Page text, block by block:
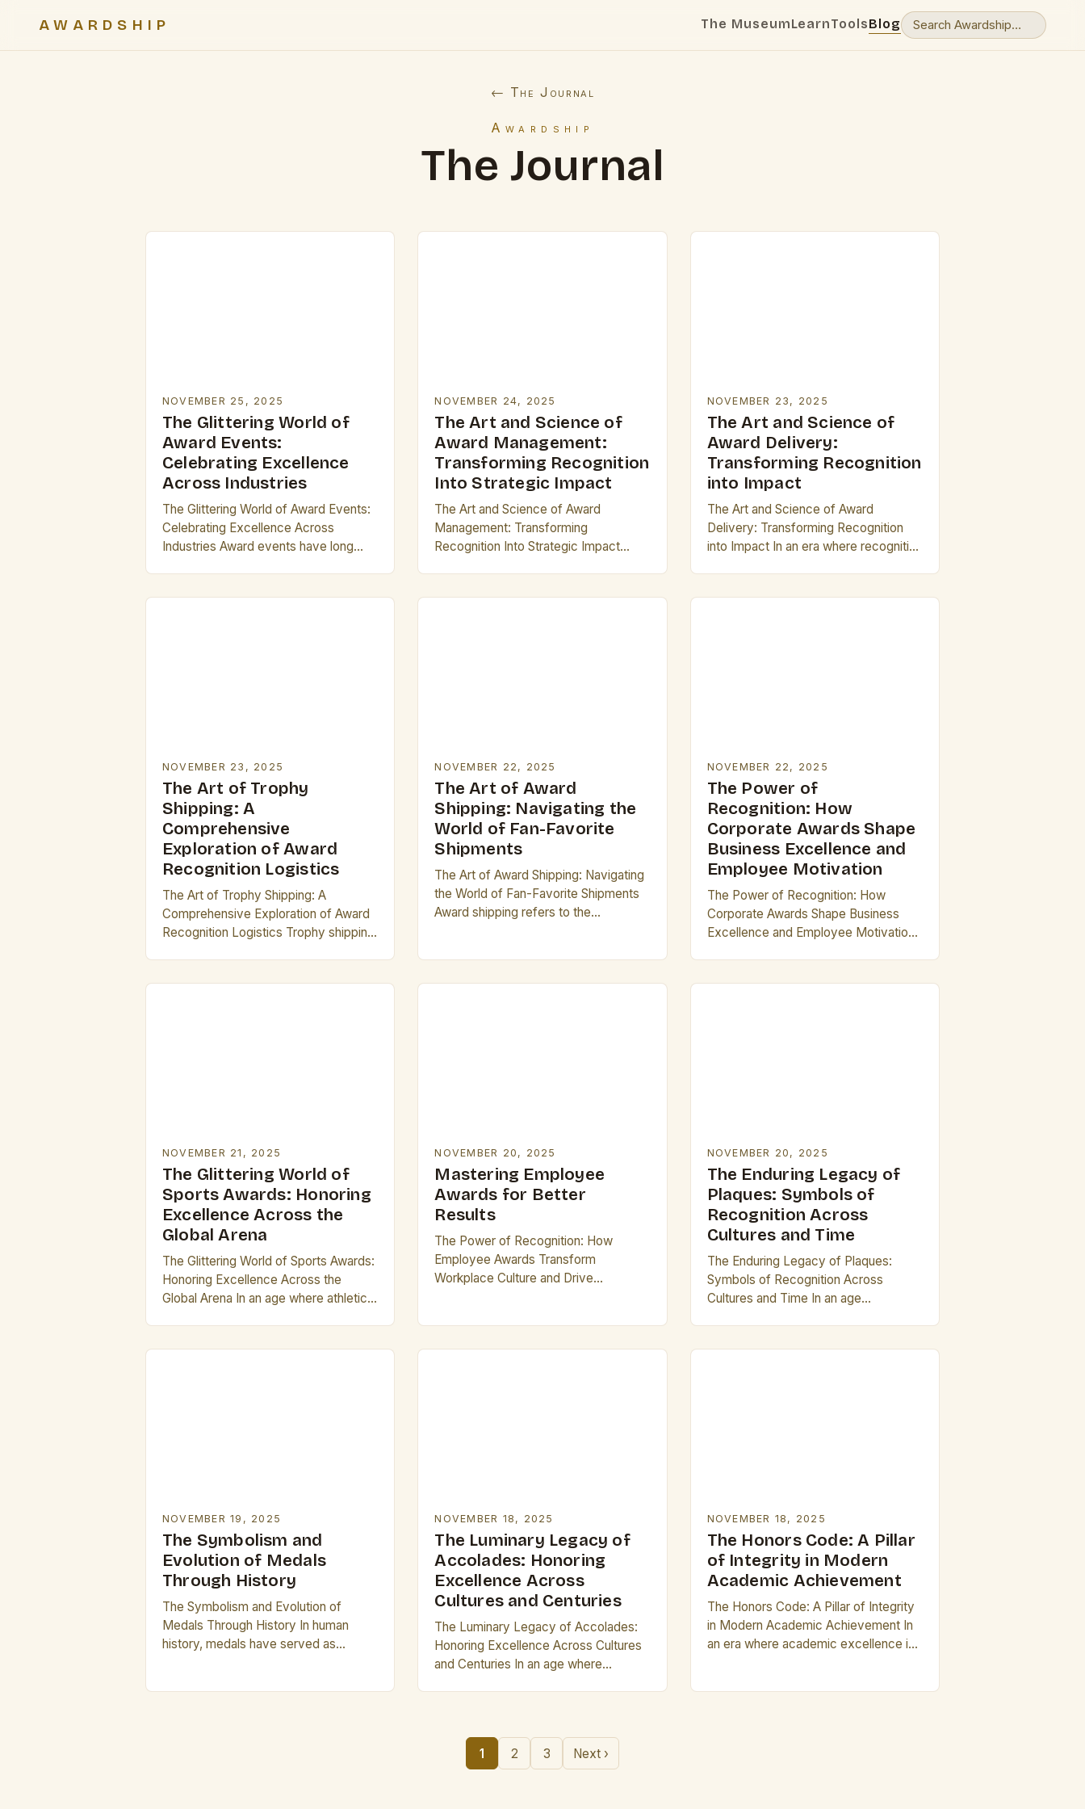
AWARDSHIP The MuseumLearnToolsBlog
← The Journal
Awardship
The Journal
NOVEMBER 25, 2025
The Glittering World of
Award Events:
Celebrating Excellence
Across Industries
The Glittering World of Award Events:
Celebrating Excellence Across
Industries Award events have long
to technology. These gatherings not
NOVEMBER 24, 2025
The Art and Science of
Award Management:
Transforming Recognition
Into Strategic Impact
The Art and Science of Award
Management: Transforming
Recognition Into Strategic Impact
task, but its true potential lies in
NOVEMBER 23, 2025
The Art and Science of
Award Delivery:
Transforming Recognition
into Impact
The Art and Science of Award
Delivery: Transforming Recognition
into Impact In an era where recognition
process of delivering awards has…
NOVEMBER 23, 2025
The Art of Trophy
Shipping: A
Comprehensive
Exploration of Award
Recognition Logistics
The Art of Trophy Shipping: A
Comprehensive Exploration of Award
Recognition Logistics Trophy shipping
ensuring that awards reach their
NOVEMBER 22, 2025
The Art of Award
Shipping: Navigating the
World of Fan-Favorite
Shipments
The Art of Award Shipping: Navigating
the World of Fan-Favorite Shipments
Award shipping refers to the
NOVEMBER 22, 2025
The Power of
Recognition: How
Corporate Awards Shape
Business Excellence and
Employee Motivation
The Power of Recognition: How
Corporate Awards Shape Business
Excellence and Employee Motivation
emerged as powerful tools that drive
NOVEMBER 21, 2025
The Glittering World of
Sports Awards: Honoring
Excellence Across the
Global Arena
The Glittering World of Sports Awards:
Honoring Excellence Across the
Global Arena In an age where athletic
symbols of achievement, uniting
NOVEMBER 20, 2025
Mastering Employee
Awards for Better
Results
The Power of Recognition: How
Employee Awards Transform
Workplace Culture and Drive
has become a cornerstone of
NOVEMBER 20, 2025
The Enduring Legacy of
Plaques: Symbols of
Recognition Across
Cultures and Time
The Enduring Legacy of Plaques:
Symbols of Recognition Across
Cultures and Time In an age
remain steadfast symbols of honor,
NOVEMBER 19, 2025
The Symbolism and
Evolution of Medals
Through History
The Symbolism and Evolution of
Medals Through History In human
history, medals have served as
NOVEMBER 18, 2025
The Luminary Legacy of
Accolades: Honoring
Excellence Across
Cultures and Centuries
The Luminary Legacy of Accolades:
Honoring Excellence Across Cultures
and Centuries In an age where
NOVEMBER 18, 2025
The Honors Code: A Pillar
of Integrity in Modern
Academic Achievement
The Honors Code: A Pillar of Integrity
in Modern Academic Achievement In
an era where academic excellence is
1 2 3 Next ›